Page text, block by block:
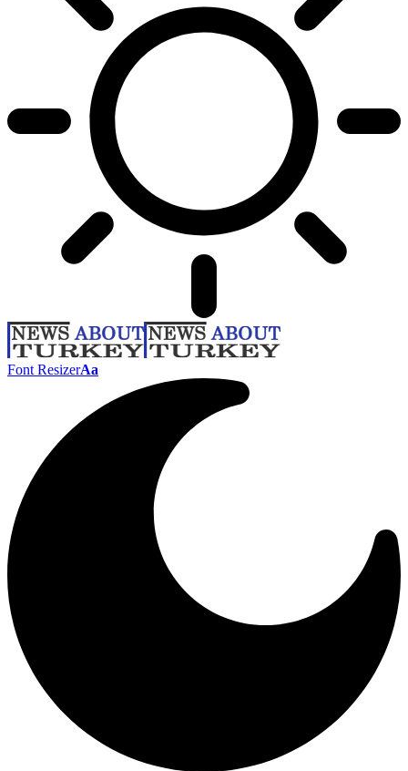
Font ResizerAa